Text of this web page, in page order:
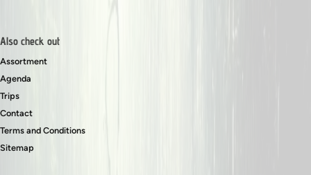
Also check out
Assortment
Agenda
Trips
Contact
Terms and Conditions
Sitemap